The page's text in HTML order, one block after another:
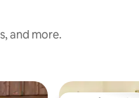
and more.